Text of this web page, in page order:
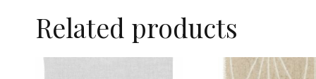
Related products
This
This